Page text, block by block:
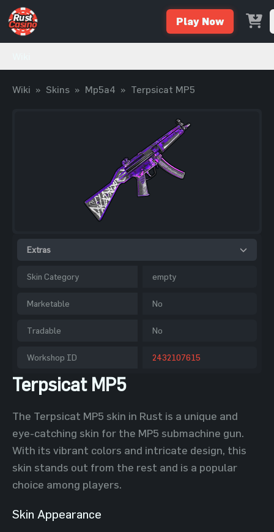
Play Now
Wiki » Skins » Mp5a4 » Terpsicat MP5
Extras
Skin Category empty
Marketable No
Tradable No
Workshop ID 2432107615
Terpsicat MP5
The Terpsicat MP5 skin in Rust is a unique and
eye-catching skin for the MP5 submachine gun.
With its vibrant colors and intricate design, this
skin stands out from the rest and is a popular
choice among players.
Skin Appearance